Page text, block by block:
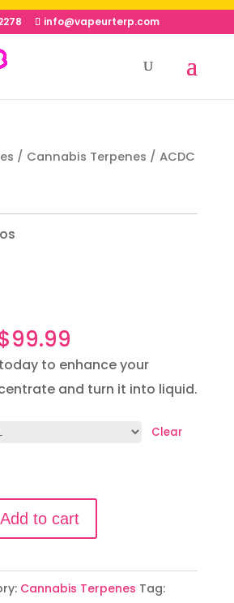
info@vapeurterp.com
/ Cannabis Terpenes / ACDC
99.99
to enhance your
and turn it into liquid.
Clear
Add to cart
Cannabis Terpenes Tag: